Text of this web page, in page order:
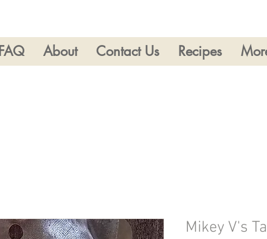
FAQ About Contact Us Recipes
Mikey V's